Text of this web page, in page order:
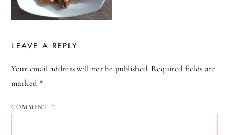
LEAVE A REPLY
Your email address will not be published. Required fields are
marked *
COMMENT *